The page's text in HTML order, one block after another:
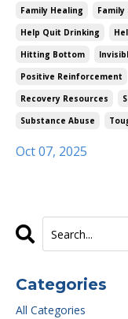
Family Healing
Help Quit Drinking
Hitting Bottom
Positive Reinforcement
Recovery Resources
Substance Abuse
Oct 07, 2025
Categories
All Categories